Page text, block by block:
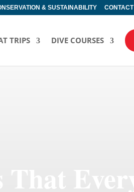
& SUSTAINABILITY CONTACT
TRIPS DIVE COURSES